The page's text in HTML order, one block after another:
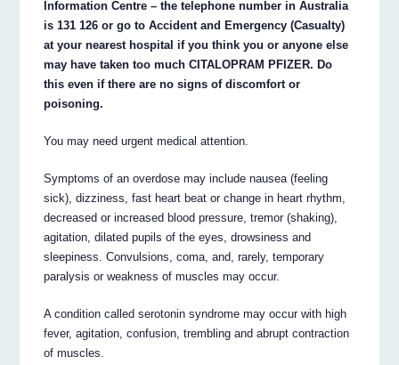
Information Centre – the telephone number in Australia
is 131 126 or go to Accident and Emergency (Casualty)
at your nearest hospital if you think you or anyone else
may have taken too much CITALOPRAM PFIZER. Do
this even if there are no signs of discomfort or
poisoning.
You may need urgent medical attention.
Symptoms of an overdose may include nausea (feeling
sick), dizziness, fast heart beat or change in heart rhythm,
decreased or increased blood pressure, tremor (shaking),
agitation, dilated pupils of the eyes, drowsiness and
sleepiness. Convulsions, coma, and, rarely, temporary
paralysis or weakness of muscles may occur.
A condition called serotonin syndrome may occur with high
fever, agitation, confusion, trembling and abrupt contraction
of muscles.